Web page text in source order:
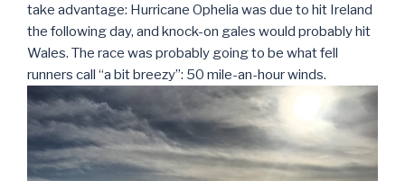
take advantage: Hurricane Ophelia was due to hit Ireland
the following day, and knock-on gales would probably hit
Wales. The race was probably going to be what fell
runners call “a bit breezy”: 50 mile-an-hour winds.